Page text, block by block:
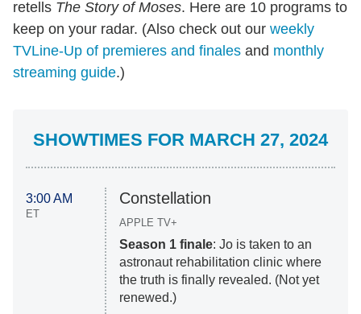
retells The Story of Moses. Here are 10 programs to
keep on your radar. (Also check out our weekly
TVLine-Up of premieres and finales and monthly
streaming guide.)
SHOWTIMES FOR MARCH 27, 2024
3:00 AM
ET
Constellation
APPLE TV+
Season 1 finale: Jo is taken to an
astronaut rehabilitation clinic where
the truth is finally revealed. (Not yet
renewed.)